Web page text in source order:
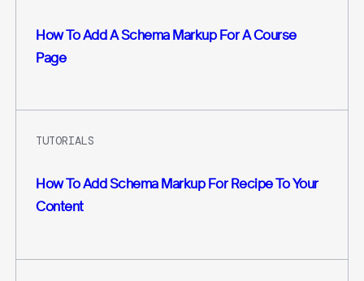
How To Add A Schema Markup For A Course
Page
TUTORIALS
How To Add Schema Markup For Recipe To Your
Content